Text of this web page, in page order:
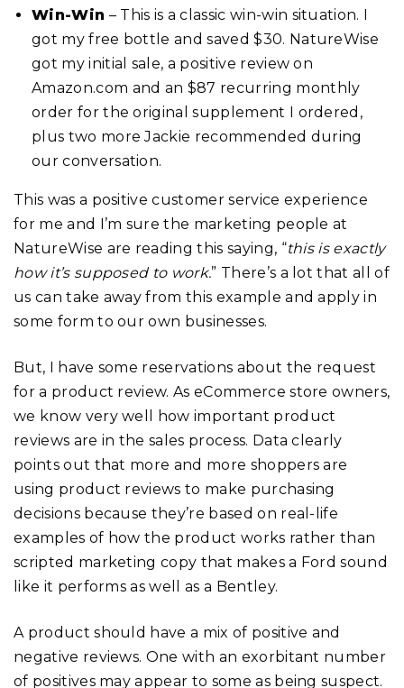
Win-Win – This is a classic win-win situation. I
got my free bottle and saved $30. NatureWise
got my initial sale, a positive review on
Amazon.com and an $87 recurring monthly
order for the original supplement I ordered,
plus two more Jackie recommended during
our conversation.
This was a positive customer service experience
for me and I’m sure the marketing people at
NatureWise are reading this saying, “this is exactly
how it’s supposed to work.” There’s a lot that all of
us can take away from this example and apply in
some form to our own businesses.
But, I have some reservations about the request
for a product review. As eCommerce store owners,
we know very well how important product
reviews are in the sales process. Data clearly
points out that more and more shoppers are
using product reviews to make purchasing
decisions because they’re based on real-life
examples of how the product works rather than
scripted marketing copy that makes a Ford sound
like it performs as well as a Bentley.
A product should have a mix of positive and
negative reviews. One with an exorbitant number
of positives may appear to some as being suspect.